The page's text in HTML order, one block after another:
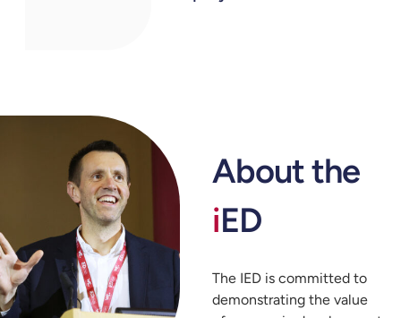
About the
iED
The IED is committed to
demonstrating the value